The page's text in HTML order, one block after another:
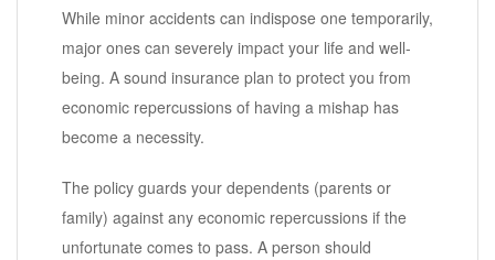
While minor accidents can indispose one temporarily,
major ones can severely impact your life and well-
being. A sound insurance plan to protect you from
economic repercussions of having a mishap has
become a necessity.
The policy guards your dependents (parents or
family) against any economic repercussions if the
unfortunate comes to pass. A person should